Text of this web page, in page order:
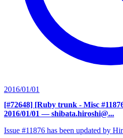
2016/01/01
[#72648] [Ruby trunk - Misc
2016/01/01 — shibata.hiroshi@...
Issue #11876 has been updated by